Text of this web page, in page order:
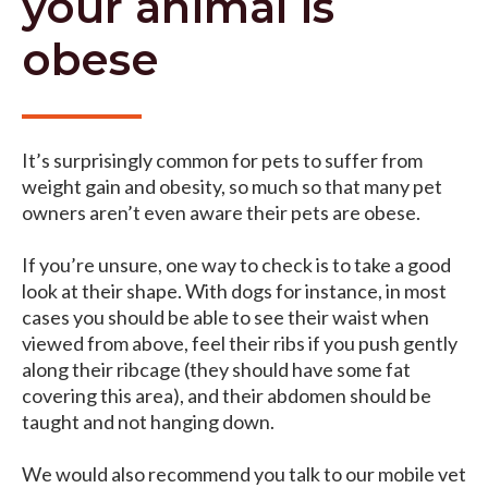
obese
It’s surprisingly common for pets to suffer from
weight gain and obesity, so much so that many pet
owners aren’t even aware their pets are obese.
If you’re unsure, one way to check is to take a good
look at their shape. With dogs for instance, in most
cases you should be able to see their waist when
viewed from above, feel their ribs if you push gently
along their ribcage (they should have some fat
covering this area), and their abdomen should be
taught and not hanging down.
We would also recommend you talk to our mobile vet